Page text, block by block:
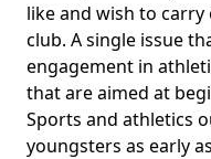
like and wish to
club. A single issue
engagement in
that are aimed at
Sports and athletics
youngsters as early